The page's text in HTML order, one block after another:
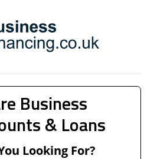
Business
& Loans
Looking For?